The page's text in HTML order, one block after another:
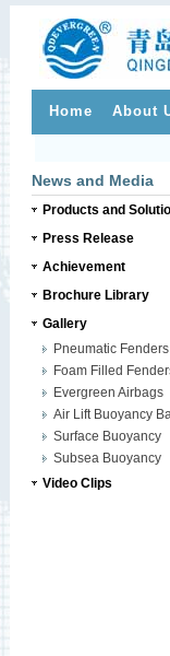
Home About
News and Media
Products and
Press Release
Achievement
Brochure Library
Gallery
Pneumatic Fenders
Foam Filled
Evergreen Airbags
Air Lift Buoyancy
Surface Buoyancy
Subsea Buoyancy
Video Clips